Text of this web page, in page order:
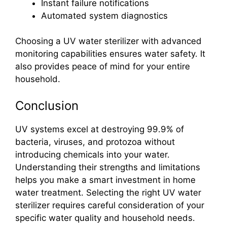
Instant failure notifications
Automated system diagnostics
Choosing a UV water sterilizer with advanced
monitoring capabilities ensures water safety. It
also provides peace of mind for your entire
household.
Conclusion
UV systems excel at destroying 99.9% of
bacteria, viruses, and protozoa without
introducing chemicals into your water.
Understanding their strengths and limitations
helps you make a smart investment in home
water treatment. Selecting the right UV water
sterilizer requires careful consideration of your
specific water quality and household needs.